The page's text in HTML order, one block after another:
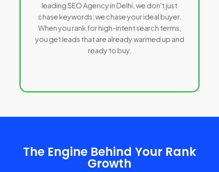
leading SEO Agency in Delhi, we don't just
chase keywords; we chase your ideal buyer.
When you rank for high-intent search terms,
you get leads that are already warmed up and
ready to buy.
The Engine Behind Your Rank
Growth